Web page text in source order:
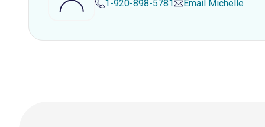
1-920-898-5781 Email Michelle